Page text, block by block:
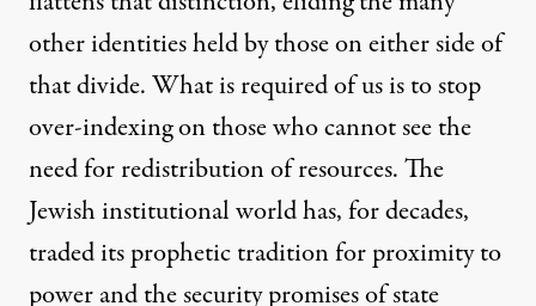
other identities held by those on either side of
that divide. What is required of us is to stop
over-indexing on those who cannot see the
need for redistribution of resources. The
Jewish institutional world has, for decades,
traded its prophetic tradition for proximity to
power and the security promises of state